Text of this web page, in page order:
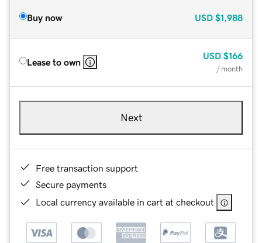
Buy now USD $1,988
Lease to own
USD $166
/ month
Next
Free transaction support
Secure payments
Local currency available in cart at checkout